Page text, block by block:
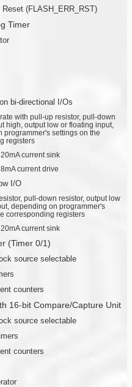
Reset (FLASH_ERR_RST)
Timer
bi-directional I/Os
with pull-up resistor, pull-down
high, output low or floating input,
programmer's settings on the
registers
current sink
current drive
I/O
pull-down resistor, output low
depending on programmer's
corresponding registers
current sink
(Timer 0/1)
source selectable
counters
16-bit Compare/Capture Unit
source selectable
counters